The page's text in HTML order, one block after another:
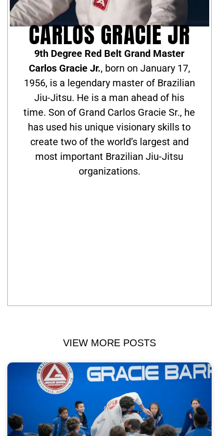
CARLOS GRACIE JR
9th Degree Red Belt Grand Master
Carlos Gracie Jr., born on January 17,
1956, is a legendary master of Brazilian
Jiu-Jitsu. He is a man ahead of his
time. Son of Grand Carlos Gracie Sr., he
has used his unique visionary skills to
create two of the world’s largest and
most important Brazilian Jiu-Jitsu
organizations.
VIEW MORE POSTS